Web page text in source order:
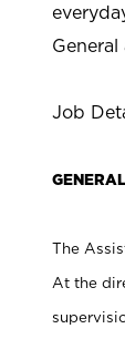
General
Job
The
At the